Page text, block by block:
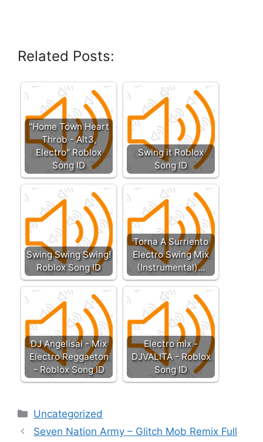
Related Posts:
"Home Town Heart
Throb - Alt3,
Electro" Roblox
Song ID
Swing it Roblox
Song ID
Swing Swing Swing!
Roblox Song ID
Torna A Surriento
Electro Swing Mix
(Instrumental)…
DJ Angelisai - Mix
Electro Reggaeton
- Roblox Song ID
Electro mix -
DJVALITA - Roblox
Song ID
Categories
Uncategorized
Seven Nation Army – Glitch Mob Remix Full